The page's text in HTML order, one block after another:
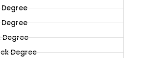
Degree
Degree
Degree
Degree